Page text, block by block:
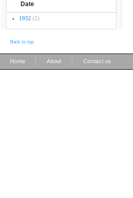
Date
1932 (2)
Back to top
Home About Contact us